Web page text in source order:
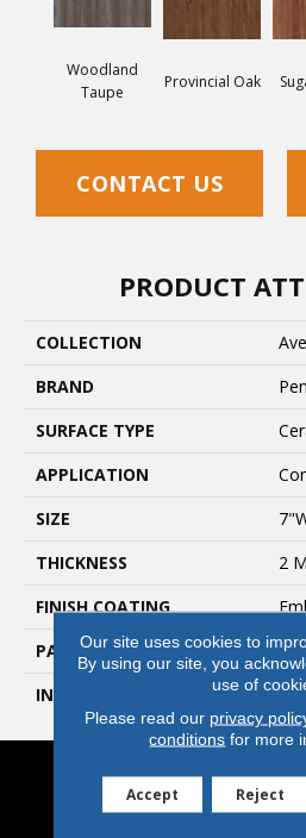
Woodland
Taupe
Provincial Oak
CONTACT US
PRODUCT
COLLECTION
BRAND
SURFACE TYPE
APPLICATION
SIZE
THICKNESS
2
FINISH COATING
PATTERN REPEAT
INSTALLATION METHOD
Service
Our site uses cookies to
By using our site, you
use of
Please read our privacy
conditions for more
Accept Reject